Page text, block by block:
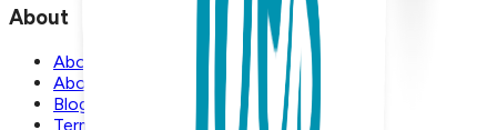
About
About Us
About Boogie Toes
Blog
Terms and Conditions